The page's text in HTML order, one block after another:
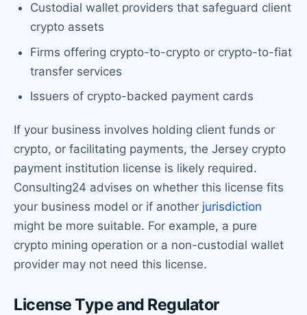
Custodial wallet providers that safeguard client
crypto assets
Firms offering crypto-to-crypto or crypto-to-fiat
transfer services
Issuers of crypto-backed payment cards
If your business involves holding client funds or
crypto, or facilitating payments, the Jersey crypto
payment institution license is likely required.
Consulting24 advises on whether this license fits
your business model or if another jurisdiction
might be more suitable. For example, a pure
crypto mining operation or a non-custodial wallet
provider may not need this license.
License Type and Regulator